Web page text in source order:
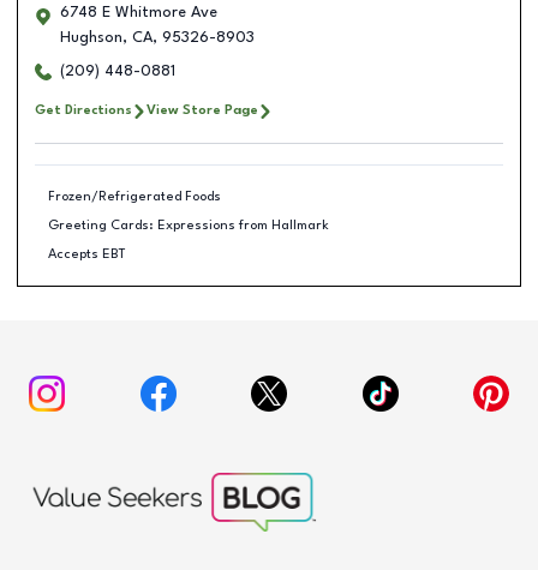
6748 E Whitmore Ave
Hughson, CA, 95326-8903
(209) 448-0881
Get Directions View Store Page
Frozen/Refrigerated Foods
Greeting Cards: Expressions from Hallmark
Accepts EBT